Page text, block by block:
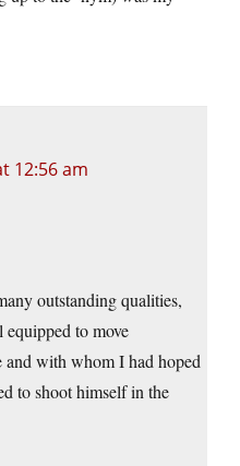
12:56 am
outstanding qualities,
to move
with whom I had hoped
to shoot himself in the